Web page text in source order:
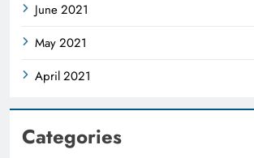
June 2021
May 2021
April 2021
Categories